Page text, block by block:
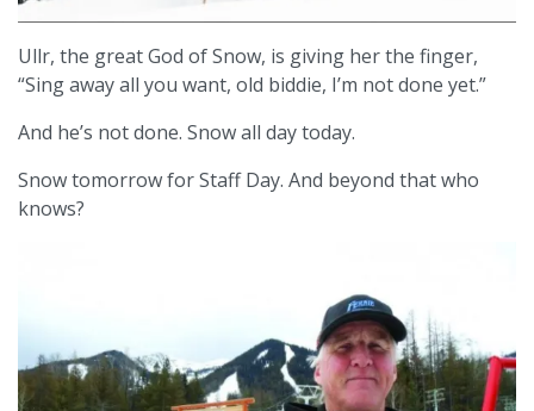
Ullr, the great God of Snow, is giving her the finger,
“Sing away all you want, old biddie, I’m not done yet.”
And he’s not done. Snow all day today.
Snow tomorrow for Staff Day. And beyond that who
knows?